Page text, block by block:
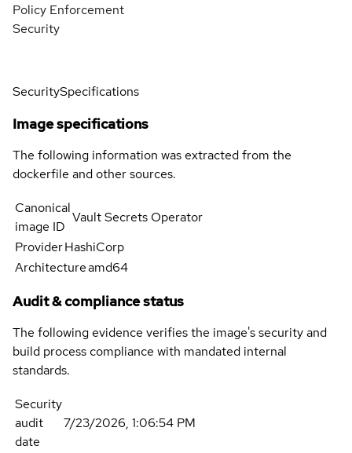
Policy Enforcement
Security
SecuritySpecifications
Image specifications
The following information was extracted from the
dockerfile and other sources.
Canonical
image ID
Vault Secrets Operator
ProviderHashiCorp
Architectureamd64
Audit & compliance status
The following evidence verifies the image's security and
build process compliance with mandated internal
standards.
Security
audit
date
7/23/2026, 1:06:54 PM